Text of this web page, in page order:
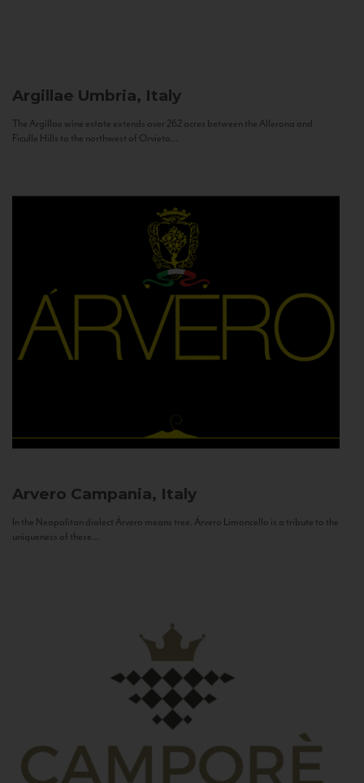
Argillae Umbria, Italy
The Argillae wine estate extends over 262 acres between the Allerona and
Ficulle Hills to the northwest of Orvieto...
Arvero Campania, Italy
In the Neapolitan dialect Árvero means tree. Árvero Limoncello is a tribute to the
uniqueness of these...